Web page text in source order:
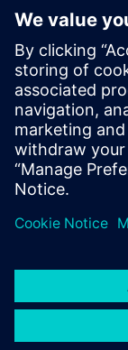
IC 可靠
查
电气规则检查
中设计验证的
验证原理图或
照设计和预期